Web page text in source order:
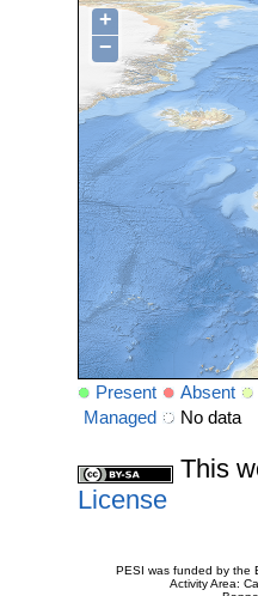
+
−
Present Absent
Managed
No data
This
License
PESI was funded by the
Activity Area: